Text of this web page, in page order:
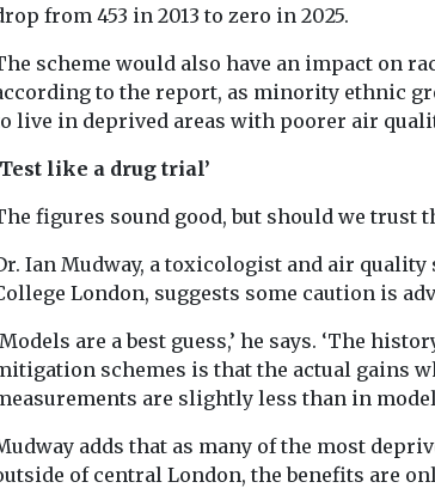
from 453 in 2013 to zero in 2025.
scheme would also have an impact on
to the report, as minority ethnic
live in deprived areas with poorer air
like a drug trial’
figures sound good, but should we trust
Ian Mudway, a toxicologist and air quality
London, suggests some caution is
are a best guess,’ he says. ‘The
schemes is that the actual gains
are slightly less than in
adds that as many of the most
of central London, the benefits are